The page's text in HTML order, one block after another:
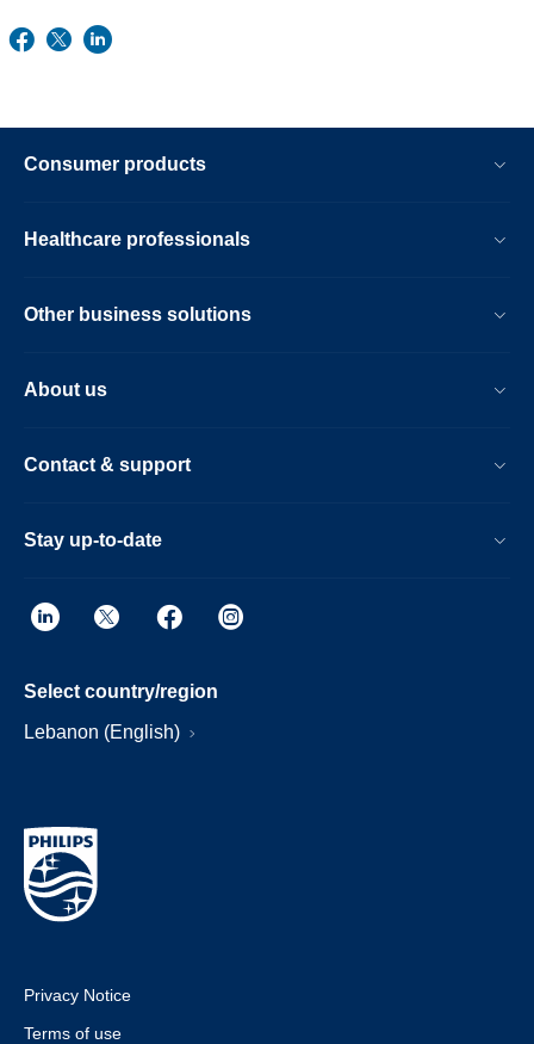
Consumer products
Healthcare professionals
Other business solutions
About us
Contact & support
Stay up-to-date
Select country/region
Lebanon (English)
Privacy Notice
Terms of use